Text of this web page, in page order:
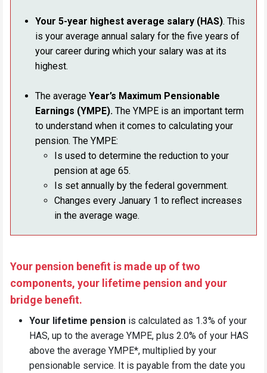
Your 5-year highest average salary (HAS). This
is your average annual salary for the five years of
your career during which your salary was at its
highest.
The average Year’s Maximum Pensionable
Earnings (YMPE). The YMPE is an important term
to understand when it comes to calculating your
pension. The YMPE:
Is used to determine the reduction to your
pension at age 65.
Is set annually by the federal government.
Changes every January 1 to reflect increases
in the average wage.
Your pension benefit is made up of two
components, your lifetime pension and your
bridge benefit.
Your lifetime pension is calculated as 1.3% of your
HAS, up to the average YMPE, plus 2.0% of your HAS
above the average YMPE*, multiplied by your
pensionable service. It is payable from the date you